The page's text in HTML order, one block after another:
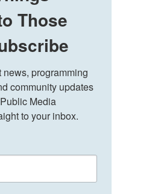
Those
news, programming
community updates
Media
to your inbox.